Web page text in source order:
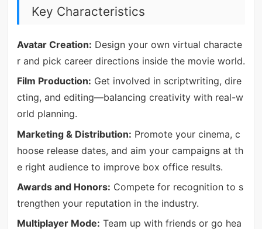
Key Characteristics
Avatar Creation: Design your own virtual characte
r and pick career directions inside the movie world.
Film Production: Get involved in scriptwriting, dire
cting, and editing—balancing creativity with real-w
orld planning.
Marketing & Distribution: Promote your cinema, c
hoose release dates, and aim your campaigns at th
e right audience to improve box office results.
Awards and Honors: Compete for recognition to s
trengthen your reputation in the industry.
Multiplayer Mode: Team up with friends or go hea